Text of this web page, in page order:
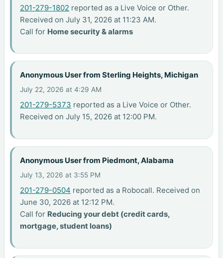
201-279-1802 reported as a Live Voice or Other.
Received on July 31, 2026 at 11:23 AM.
Call for Home security & alarms
Anonymous User from Sterling Heights, Michigan
July 22, 2026 at 4:29 AM
201-279-5373 reported as a Live Voice or Other.
Received on July 15, 2026 at 12:00 PM.
Anonymous User from Piedmont, Alabama
July 13, 2026 at 3:55 PM
201-279-0504 reported as a Robocall. Received on
June 30, 2026 at 12:12 PM.
Call for Reducing your debt (credit cards,
mortgage, student loans)